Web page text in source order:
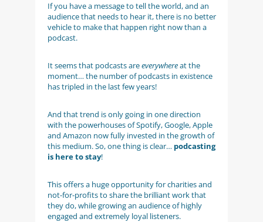
If you have a message to tell the world, and an
audience that needs to hear it, there is no better
vehicle to make that happen right now than a
podcast.
It seems that podcasts areeverywhereat the
moment… the number of podcasts in existence
has tripled in the last few years!
And that trend is only going in one direction
with the powerhouses of Spotify, Google, Apple
and Amazon now fully invested in the growth of
this medium. So, one thing is clear… podcasting
is here to stay!
This offers a huge opportunity for charities and
not-for-profits to share the brilliant work that
they do, while growing an audience of highly
engaged and extremely loyal listeners.